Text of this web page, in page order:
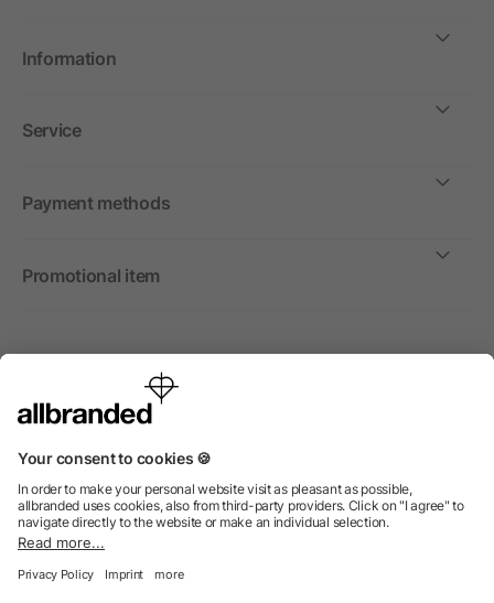
Information
Service
Payment methods
Promotional item
International
We sell promotional items, promotional products and gifts